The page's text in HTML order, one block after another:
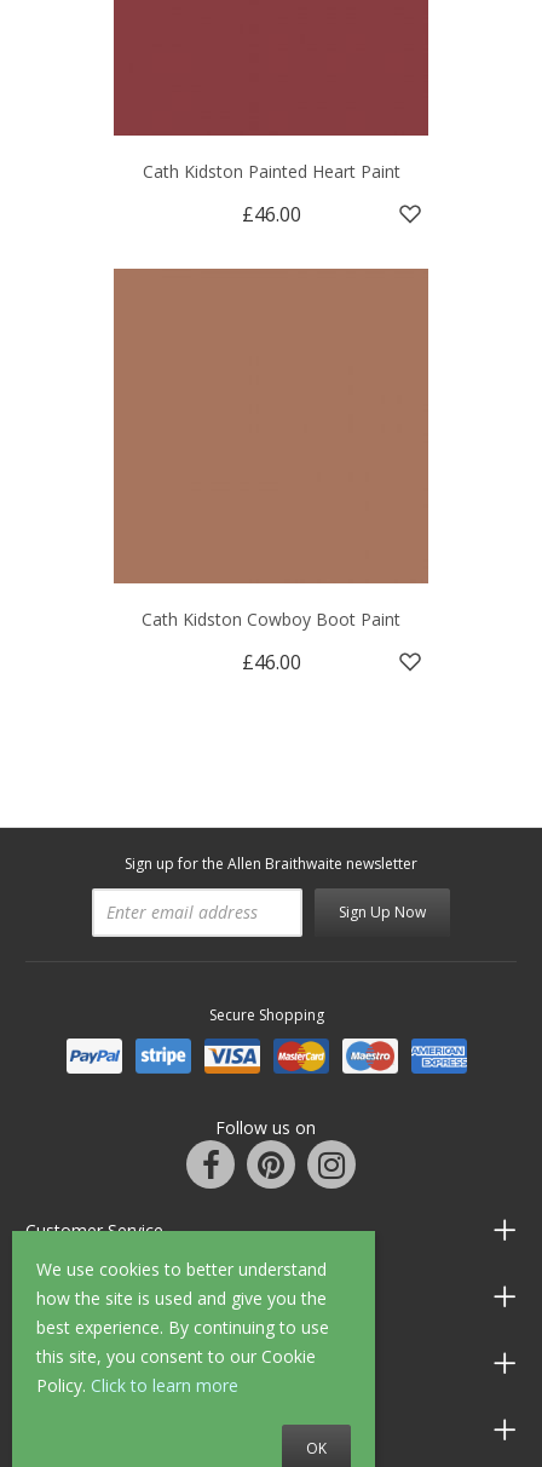
We use cookies to better understand
how the site is used and give you the
best experience. By continuing to use
this site, you consent to our Cookie
Policy. Click to learn more
OK
Cath Kidston Painted Heart Paint
£46.00
Cath Kidston Cowboy Boot Paint
£46.00
Sign up for the Allen Braithwaite newsletter
Sign Up Now
Secure Shopping
Follow us on
Customer Service
Information
Shop Opening Hours
Allen Braithwaite Paints & Wallpaper